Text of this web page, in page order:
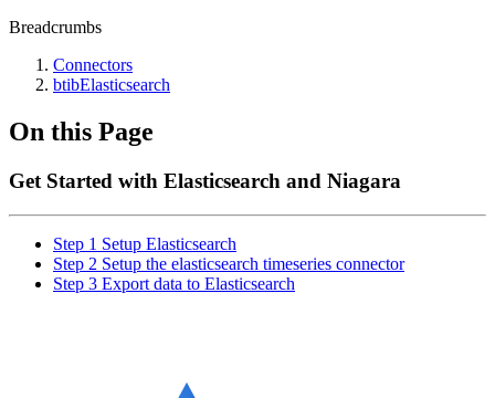
Breadcrumbs
Connectors
btibElasticsearch
On this Page
Get Started with Elasticsearch and Niagara
Step 1 Setup Elasticsearch
Step 2 Setup the elasticsearch timeseries connector
Step 3 Export data to Elasticsearch